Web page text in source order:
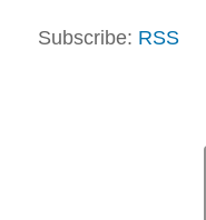
Subscribe: RSS